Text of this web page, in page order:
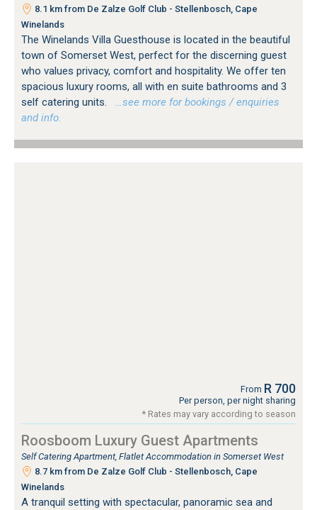
8.1 km from De Zalze Golf Club - Stellenbosch, Cape
Winelands
The Winelands Villa Guesthouse is located in the beautiful
town of Somerset West, perfect for the discerning guest
who values privacy, comfort and hospitality. We offer ten
spacious luxury rooms, all with en suite bathrooms and 3
self catering units.
…see more for bookings / enquiries
and info.
From R 700
Per person, per night sharing
* Rates may vary according to season
Roosboom Luxury Guest Apartments
Self Catering Apartment, Flatlet Accommodation in Somerset West
8.7 km from De Zalze Golf Club - Stellenbosch, Cape
Winelands
A tranquil setting with spectacular, panoramic sea and